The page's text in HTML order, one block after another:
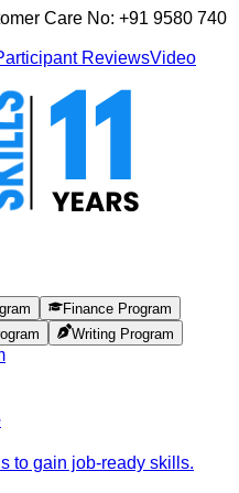
Care No: +91 9580 740
ReviewsVideo
Finance Program
Writing Program
to gain job-ready skills.